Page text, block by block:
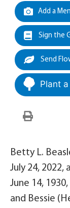
Add a
Sign the
Send
Plant
Betty L.
July 24,
June 14,
and Bessie